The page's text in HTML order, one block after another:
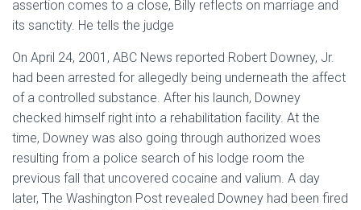
assertion comes to a close, Billy reflects on marriage and
its sanctity. He tells the judge
On April 24, 2001, ABC News reported Robert Downey, Jr.
had been arrested for allegedly being underneath the affect
of a controlled substance. After his launch, Downey
checked himself right into a rehabilitation facility. At the
time, Downey was also going through authorized woes
resulting from a police search of his lodge room the
previous fall that uncovered cocaine and valium. A day
later, The Washington Post revealed Downey had been fired